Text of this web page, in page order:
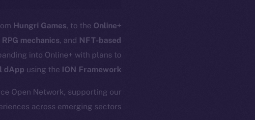
Hungri Games, to the Online+
mechanics, and NFT-based
into Online+ with plans to
dApp using the ION Framework
Open Network, supporting our
across emerging sectors.